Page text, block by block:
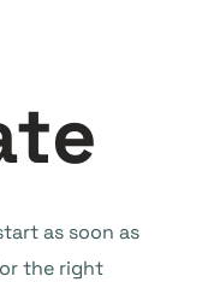
as soon as
the right